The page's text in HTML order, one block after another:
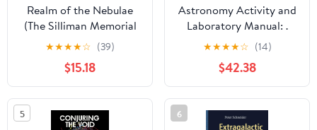
Realm of the Nebulae
(The Silliman Memorial
Lectures Series)
★★★★☆ (39)
$15.18
Astronomy Activity and
Laboratory Manual: .
Illustrated Edition
★★★★☆ (14)
$42.38
5 6